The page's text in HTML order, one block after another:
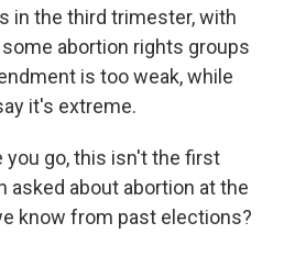
in the third trimester, with
abortion rights groups
is too weak, while
it's extreme.
you go, this isn't the first
asked about abortion at the
know from past elections?